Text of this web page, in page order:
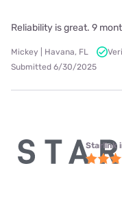
Reliability is great. 9
Mickey | Havana, FL
Submitted 6/30/2025
Starlink